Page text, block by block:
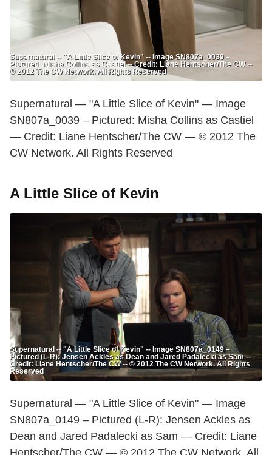
Supernatural -- "A Little Slice of Kevin" -- Image SN807a_0039 –
Pictured: Misha Collins as Castiel -- Credit: Liane Hentscher/The CW --
© 2012 The CW Network. All Rights Reserved
Supernatural — "A Little Slice of Kevin" — Image
SN807a_0039 – Pictured: Misha Collins as Castiel
— Credit: Liane Hentscher/The CW — © 2012 The
CW Network. All Rights Reserved
A Little Slice of Kevin
Supernatural -- "A Little Slice of Kevin" -- Image SN807a_0149 –
Pictured (L-R): Jensen Ackles as Dean and Jared Padalecki as Sam --
Credit: Liane Hentscher/The CW -- © 2012 The CW Network. All Rights
Reserved
Supernatural — "A Little Slice of Kevin" — Image
SN807a_0149 – Pictured (L-R): Jensen Ackles as
Dean and Jared Padalecki as Sam — Credit: Liane
Hentscher/The CW — © 2012 The CW Network. All